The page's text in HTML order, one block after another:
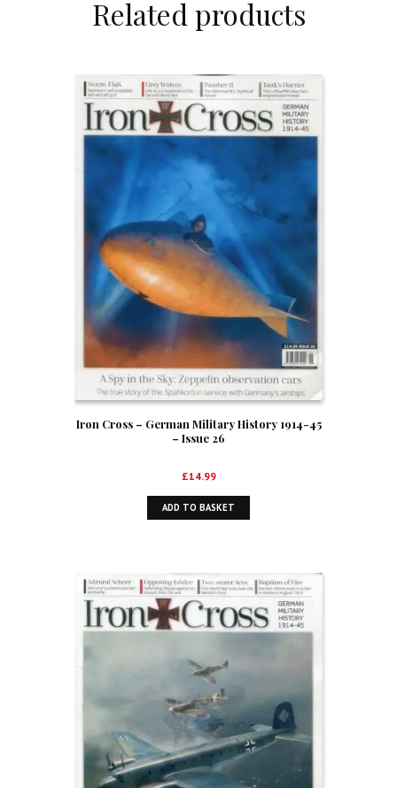
Related products
Iron Cross – German Military History 1914-45
– Issue 26
£14.99
ADD TO BASKET